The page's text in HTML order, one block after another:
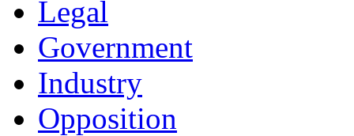
Legal
Government
Industry
Opposition